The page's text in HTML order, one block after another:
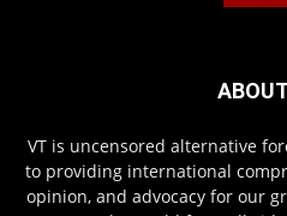
VT is uncensored alternative
to providing international
opinion, and advocacy for our